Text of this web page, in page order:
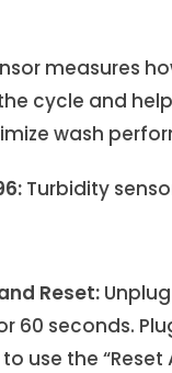
measures
cycle and
wash
Turbidity
Reset:
60 seconds.
use the “Reset